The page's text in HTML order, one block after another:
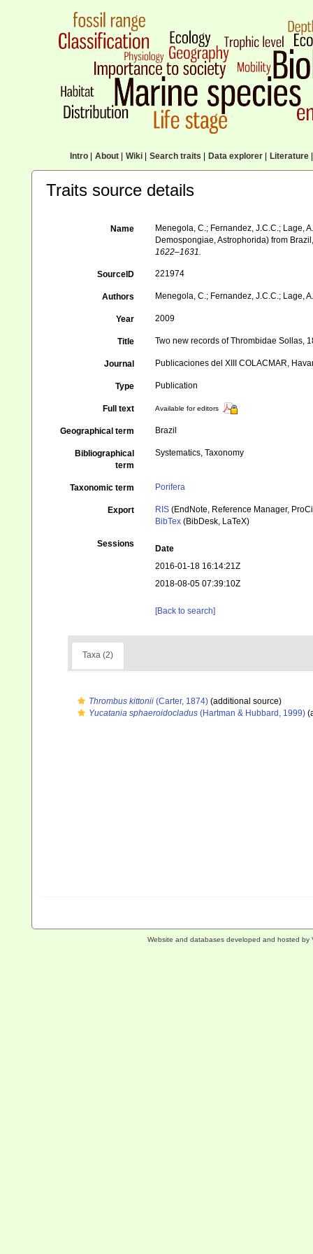
Intro| About| Wiki| Search traits Data explorer| Literature|
Traits source details
Name
Menegola, C.; Fernandez, J.C.C.; Lage,
Demospongiae, Astrophorida) from
1622–1631.
SourceID 221974
Authors Menegola, C.; Fernandez, J.C.C.; Lage,
Year 2009
Title Two new records of Thrombidae Sollas,
Journal Publicaciones del XIII COLACMAR,
Type Publication
Full text Available for editors
Geographical term Brazil
Bibliographical
term
Systematics, Taxonomy
Taxonomic term Porifera
Export RIS (EndNote, Reference Manager,
BibTex (BibDesk, LaTeX)
Sessions
Date
2016-01-18 16:14:21Z
2018-08-05 07:39:10Z
[Back to search]
Taxa (2)
Thrombus kittonii (Carter, 1874) (additional source)
Yucatania sphaeroidocladus (Hartman & Hubbard, 1999)
Website and databases developed and hosted by